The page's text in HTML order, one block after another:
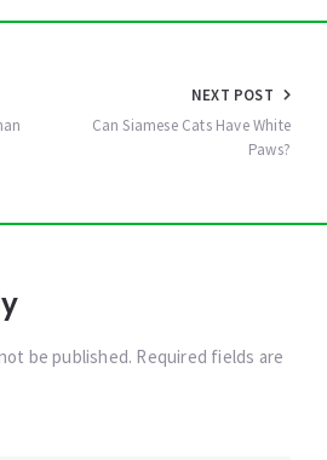
NEXT POST
Can Siamese Cats Have White
Paws?
be published. Required fields are